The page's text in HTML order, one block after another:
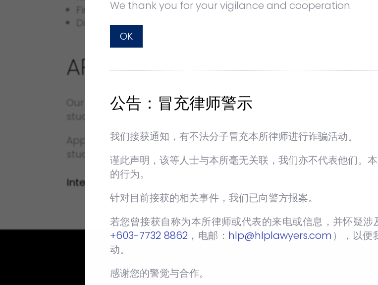
First-hand experience of day-to-day life as a young litigator.
Direct interaction and opportunity to assist the partners in the
APPLICATIONS
Our Internship Programme is open to both Malaysian
students can also apply for our Internship Programme.
Applications for our Internship Programme should reach
student intends to begin the Internship Programme.
Interested to join our Internship Programme? Please send
We thank you for your vigilance and cooperation.
OK
公告：冒充律师警示
我们接获通知，有不法分子冒充本所律师进行诈骗活动。
谨此声明，该等人士与本所毫无关联，我们亦不代表他们。
的行为。
针对目前接获的相关事件，我们已向警方报案。
若您曾接获自称为本所律师或代表的来电或信息，并怀疑涉
+603-7732 8862‬，电邮： hlp@hlplawyers.com），以便
动。
感谢您的警觉与合作。